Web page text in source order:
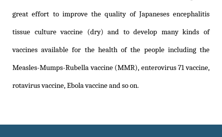
great effort to improve the quality of Japaneses encephalitis
tissue culture vaccine (dry) and to develop many kinds of
vaccines available for the health of the people including the
Measles-Mumps-Rubella vaccine (MMR), enterovirus 71 vaccine,
rotavirus vaccine, Ebola vaccine and so on.